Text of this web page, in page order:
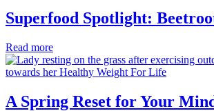
Superfood Spotlight:
Read more
A Spring Reset for Your